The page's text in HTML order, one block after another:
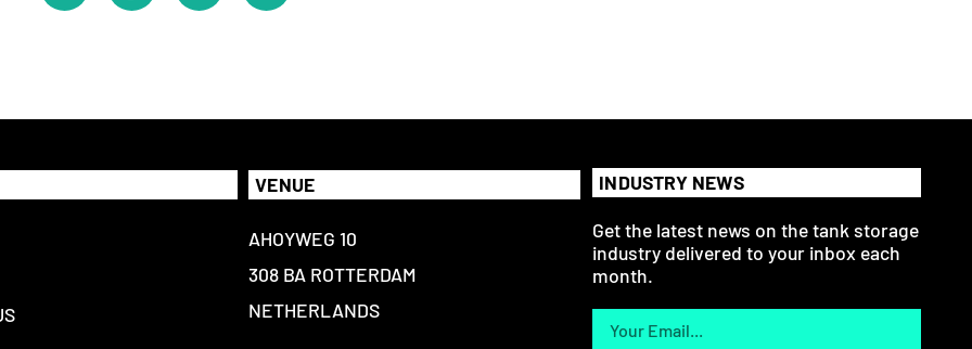
VENUE
AHOYWEG 10
308 BA ROTTERDAM
NETHERLANDS
INDUSTRY NEWS
Get the latest news on the tank storage
industry delivered to your inbox each
month.